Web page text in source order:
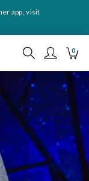
app, visit
0